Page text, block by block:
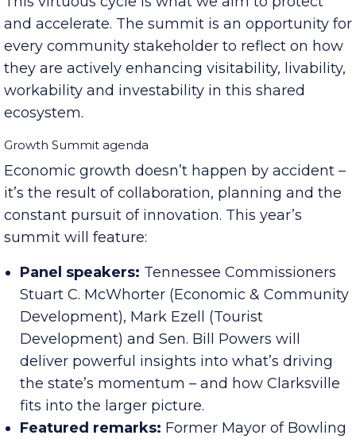
Dellinger.
This virtuous cycle is what we aim to protect
and accelerate. The summit is an opportunity for
every community stakeholder to reflect on how
they are actively enhancing visitability, livability,
Growth Summit agenda
Economic growth doesn’t happen by accident –
it’s the result of collaboration, planning and the
summit will feature:
Panel speakers:Tennessee Commissioners
Stuart C. McWhorter (Economic & Community
Development), Mark Ezell (Tourist
Development) and Sen. Bill Powers will
deliver powerful insights into what’s driving
the state’s momentum – and how Clarksville